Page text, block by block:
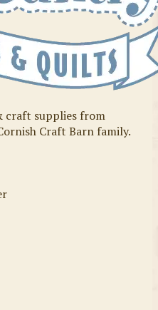
craft supplies from
Craft Barn family.